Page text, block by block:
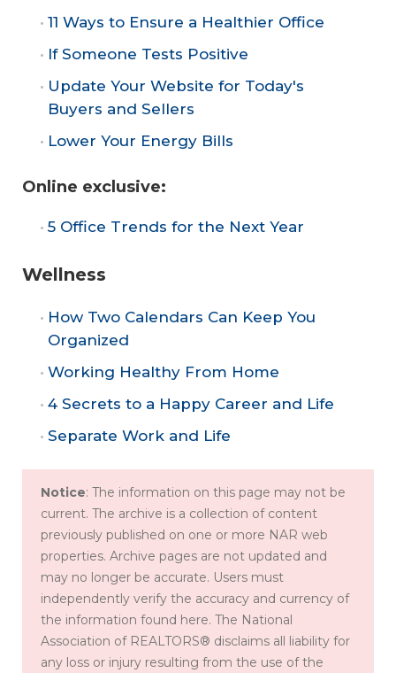
11 Ways to Ensure a Healthier Office
If Someone Tests Positive
Update Your Website for Today's
Buyers and Sellers
Lower Your Energy Bills
Online exclusive:
5 Office Trends for the Next Year
Wellness
How Two Calendars Can Keep You
Organized
Working Healthy From Home
4 Secrets to a Happy Career and Life
Separate Work and Life
Notice: The information on this page may not be
current. The archive is a collection of content
previously published on one or more NAR web
properties. Archive pages are not updated and
may no longer be accurate. Users must
independently verify the accuracy and currency of
the information found here. The National
Association of REALTORS® disclaims all liability for
any loss or injury resulting from the use of the